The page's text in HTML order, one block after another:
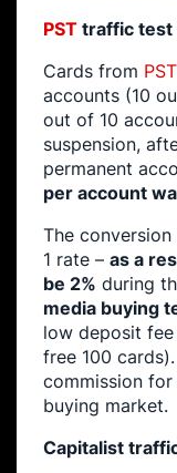
PST traffic test
Cards from PST
accounts (10
out of 10
suspension,
permanent
per account
The
1 rate – as a
be 2% during
media buying
low deposit
free 100
commission
buying market.
Capitalist